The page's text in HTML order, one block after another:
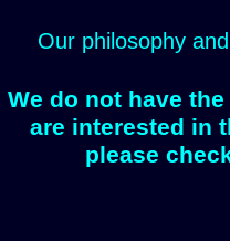
Our philosophy
We do not have
are interested in
please